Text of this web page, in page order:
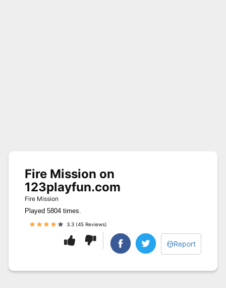
Fire Mission on
123playfun.com
Fire Mission
Played 5804 times.
3.3 (45 Reviews)
Report